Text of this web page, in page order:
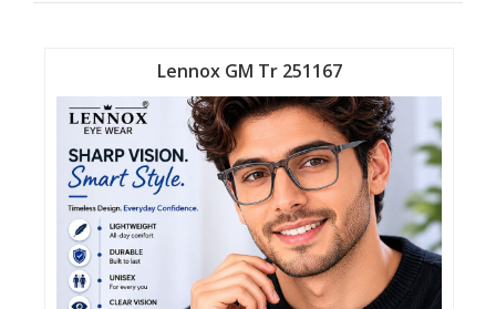
Lennox GM Tr 251167